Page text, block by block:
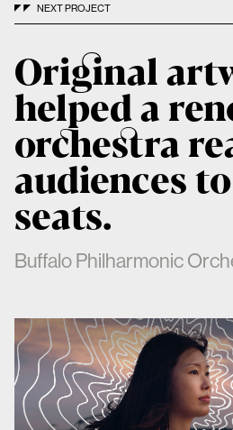
NEXT PROJECT
Original
helped a
orchestra
audiences
seats.
Buffalo Philharmonic